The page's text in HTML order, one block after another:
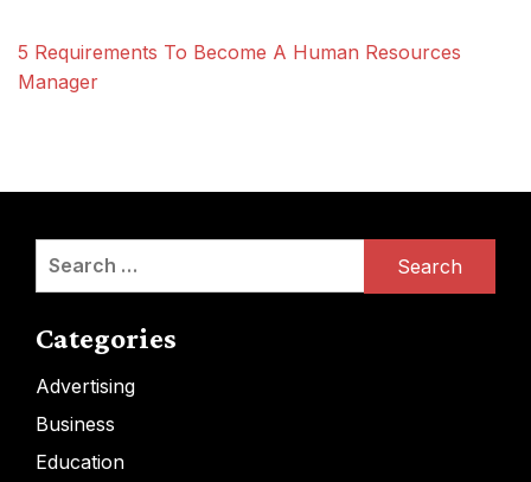
5 Requirements To Become A Human Resources
Manager
Search
Categories
Advertising
Business
Education